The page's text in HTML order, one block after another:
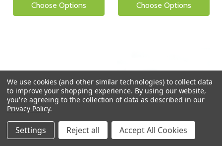
Choose Options Choose Options
Free Shipping Free Shipping
We use cookies (and other similar technologies) to collect data
to improve your shopping experience. By using our website,
you're agreeing to the collection of data as described in our
Privacy Policy.
Settings Reject all Accept All Cookies